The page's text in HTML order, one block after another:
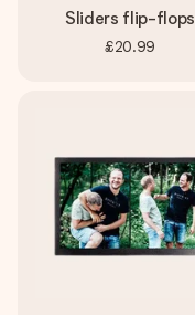
Sliders flip-flops
£20.99